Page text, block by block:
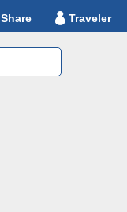
Share Traveler